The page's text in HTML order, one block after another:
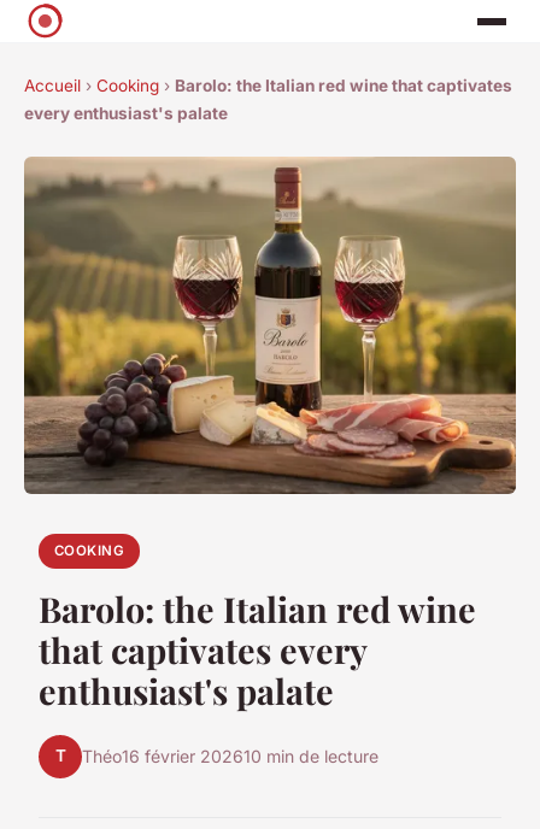
Accueil › Cooking › Barolo: the Italian red wine that captivates
every enthusiast's palate
COOKING
Barolo: the Italian red wine
that captivates every
enthusiast's palate
T Théo16 février 202610 min de lecture